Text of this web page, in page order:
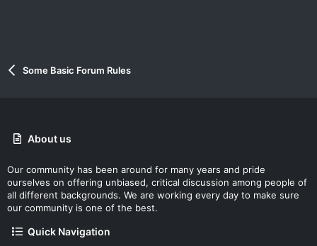
Some Basic Forum Rules
About us
Our community has been around for many years and pride
ourselves on offering unbiased, critical discussion among people of
all different backgrounds. We are working every day to make sure
our community is one of the best.
Quick Navigation